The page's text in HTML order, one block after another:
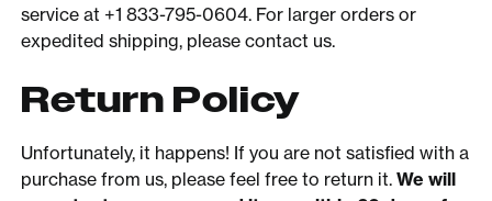
service at +1 833-795-0604. For larger orders or
expedited shipping, please contact us.
Return Policy
Unfortunately, it happens! If you are not satisfied with a
purchase from us, please feel free to return it. We will